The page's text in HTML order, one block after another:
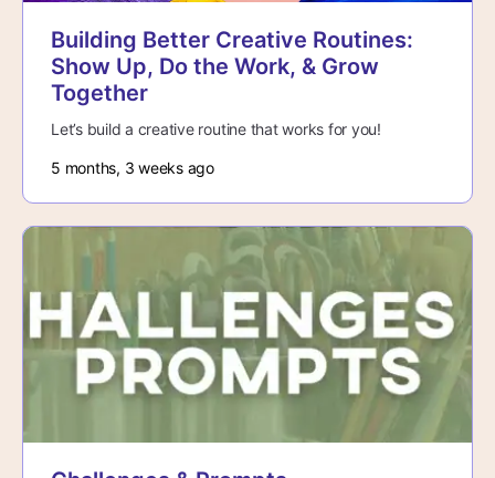
Building Better Creative Routines:
Show Up, Do the Work, & Grow
Together
Let’s build a creative routine that works for you!
5 months, 3 weeks ago